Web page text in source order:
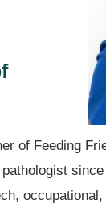
of Feeding